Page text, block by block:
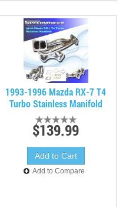
1993-1996 Mazda RX-7 T4
Turbo Stainless Manifold
$139.99
Add to Compare